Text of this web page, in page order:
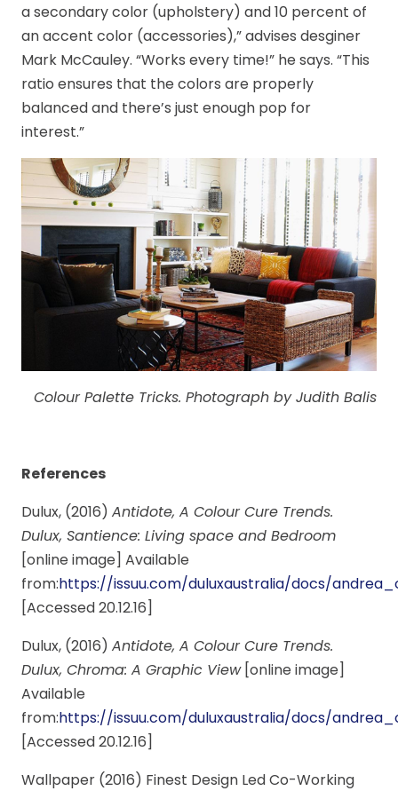
a secondary color (upholstery) and 10 percent of
an accent color (accessories),” advises desginer
Mark McCauley. “Works every time!” he says. “This
ratio ensures that the colors are properly
balanced and there’s just enough pop for
interest.”
Colour Palette Tricks. Photograph by Judith Balis
References
Dulux, (2016) Antidote, A Colour Cure Trends.
Dulux, Santience: Living space and Bedroom
[online image] Available
from:https://issuu.com/duluxaustralia/docs/
[Accessed 20.12.16]
Dulux, (2016) Antidote, A Colour Cure Trends.
Dulux, Chroma: A Graphic View[online image]
Available
from:https://issuu.com/duluxaustralia/docs/
[Accessed 20.12.16]
Wallpaper (2016) Finest Design Led Co-Working